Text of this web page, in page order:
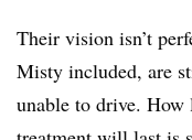
Their vision isn’t
Misty included, are
unable to drive. How